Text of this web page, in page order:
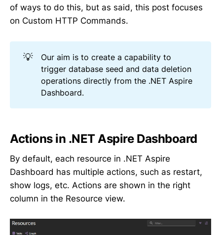
of ways to do this, but as said, this post focuses
on Custom HTTP Commands.
💡
Our aim is to create a capability to
trigger database seed and data deletion
operations directly from the .NET Aspire
Dashboard.
Actions in .NET Aspire Dashboard
By default, each resource in .NET Aspire
Dashboard has multiple actions, such as restart,
show logs, etc. Actions are shown in the right
column in the Resource view.